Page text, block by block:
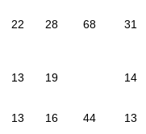
22 28 68 31
13 19 14
13 16 44 13